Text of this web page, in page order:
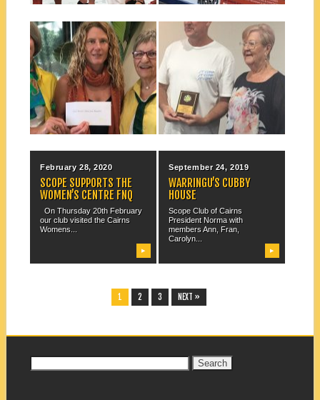
October 23, 2020
BALLINA DOMESTIC
VIOLENCE LIAISON
COMMITTEE
On Wednesday 16th
September, the cheque for
$2,000 from Scope National...
▶
February 28, 2020
CAIRNS QUIET ACHIEVER
– ANDREW HOWARD
ANDREW (HERBIE)
HOWARD. Andrew Howard is
an all-round good bloke –...
February 28, 2020
SCOPE SUPPORTS THE
WOMEN’S CENTRE FNQ
On Thursday 20th February
our club visited the Cairns
Womens...
▶
September 24, 2019
WARRINGU’S CUBBY
HOUSE
Scope Club of Cairns
President Norma with
members Ann, Fran,
Carolyn...
▶
1 2 3 NEXT »